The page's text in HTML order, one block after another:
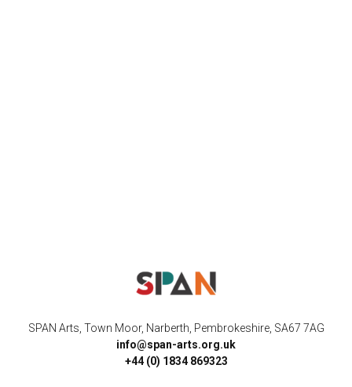
SPAN Arts, Town Moor, Narberth, Pembrokeshire, SA67 7AG
info@span-arts.org.uk
+44 (0) 1834 869323